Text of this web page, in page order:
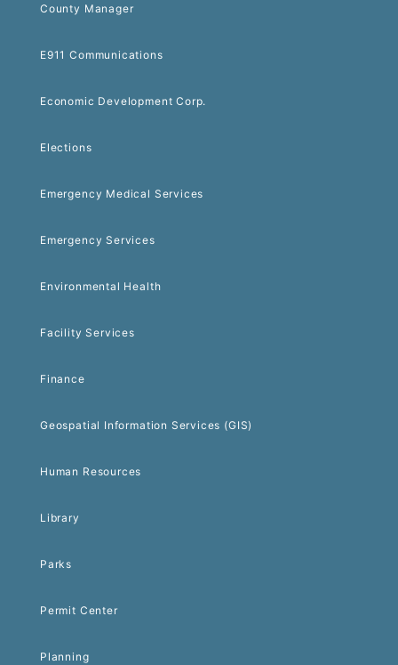
County Manager
E911 Communications
Economic Development Corp.
Elections
Emergency Medical Services
Emergency Services
Environmental Health
Facility Services
Finance
Geospatial Information Services (GIS)
Human Resources
Library
Parks
Permit Center
Planning